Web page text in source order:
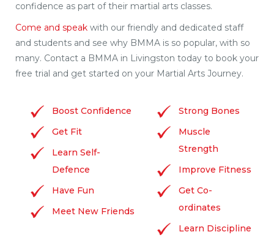
confidence as part of their martial arts classes.
Come and speak with our friendly and dedicated staff
and students and see why BMMA is so popular, with so
many. Contact a BMMA in Livingston today to book your
free trial and get started on your Martial Arts Journey.
Boost Confidence
Get Fit
Learn Self-
Defence
Have Fun
Meet New Friends
Strong Bones
Muscle
Strength
Improve Fitness
Get Co-
ordinates
Learn Discipline